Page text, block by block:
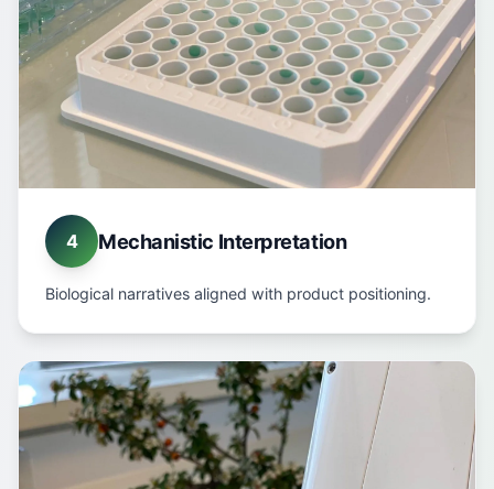
4 Mechanistic Interpretation
Biological narratives aligned with product positioning.